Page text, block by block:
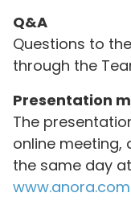
Q&A
Questions to
through the
Presentation
The
online meeting,
the same day